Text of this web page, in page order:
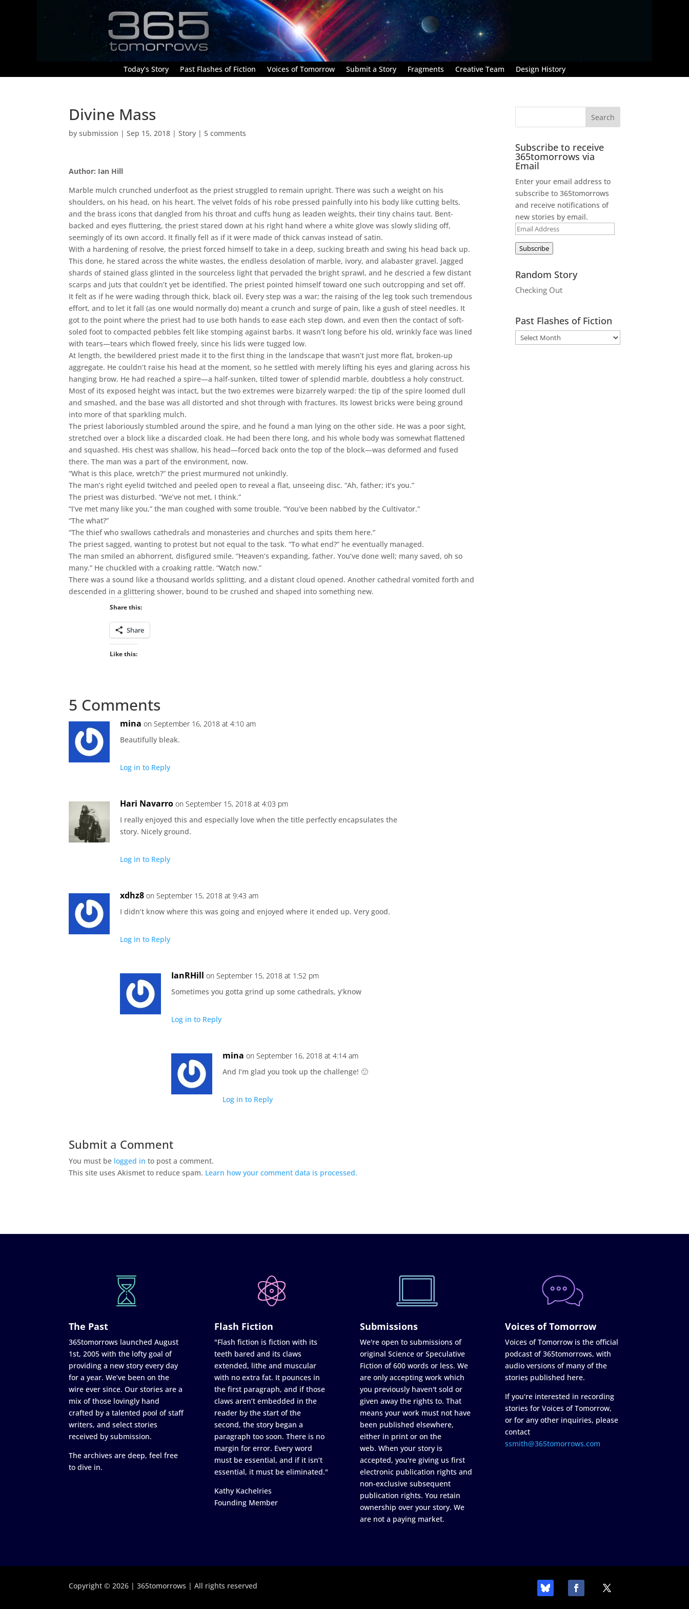
Today’s Story Past Flashes of Fiction Voices of Tomorrow Submit a Story Fragments Creative Team Design History
Divine Mass
bysubmission |Sep 15, 2018 |Story | 5 comments
Author: Ian Hill
Marble mulch crunched underfoot as the priest struggled to remain upright. There was such a weight on his
shoulders, on his head, on his heart. The velvet folds of his robe pressed painfully into his body like cutting belts,
and the brass icons that dangled from his throat and cuffs hung as leaden weights, their tiny chains taut. Bent-
backed and eyes fluttering, the priest stared down at his right hand where a white glove was slowly sliding off,
seemingly of its own accord. It finally fell as if it were made of thick canvas instead of satin.
With a hardening of resolve, the priest forced himself to take in a deep, sucking breath and swing his head back up.
This done, he stared across the white wastes, the endless desolation of marble, ivory, and alabaster gravel. Jagged
shards of stained glass glinted in the sourceless light that pervaded the bright sprawl, and he descried a few distant
scarps and juts that couldn’t yet be identified. The priest pointed himself toward one such outcropping and set off.
It felt as if he were wading through thick, black oil. Every step was a war; the raising of the leg took such tremendous
effort, and to let it fall (as one would normally do) meant a crunch and surge of pain, like a gush of steel needles. It
got to the point where the priest had to use both hands to ease each step down, and even then the contact of soft-
soled foot to compacted pebbles felt like stomping against barbs. It wasn’t long before his old, wrinkly face was lined
with tears—tears which flowed freely, since his lids were tugged low.
At length, the bewildered priest made it to the first thing in the landscape that wasn’t just more flat, broken-up
aggregate. He couldn’t raise his head at the moment, so he settled with merely lifting his eyes and glaring across his
hanging brow. He had reached a spire—a half-sunken, tilted tower of splendid marble, doubtless a holy construct.
Most of its exposed height was intact, but the two extremes were bizarrely warped: the tip of the spire loomed dull
and smashed, and the base was all distorted and shot through with fractures. Its lowest bricks were being ground
into more of that sparkling mulch.
The priest laboriously stumbled around the spire, and he found a man lying on the other side. He was a poor sight,
stretched over a block like a discarded cloak. He had been there long, and his whole body was somewhat flattened
and squashed. His chest was shallow, his head—forced back onto the top of the block—was deformed and fused
there. The man was a part of the environment, now.
“What is this place, wretch?” the priest murmured not unkindly.
The man’s right eyelid twitched and peeled open to reveal a flat, unseeing disc. “Ah, father; it’s you.”
The priest was disturbed. “We’ve not met, I think.”
“I’ve met many like you,” the man coughed with some trouble. “You’ve been nabbed by the Cultivator.”
“The what?”
“The thief who swallows cathedrals and monasteries and churches and spits them here.”
The priest sagged, wanting to protest but not equal to the task. “To what end?” he eventually managed.
The man smiled an abhorrent, disfigured smile. “Heaven’s expanding, father. You’ve done well; many saved, oh so
many.” He chuckled with a croaking rattle. “Watch now.”
There was a sound like a thousand worlds splitting, and a distant cloud opened. Another cathedral vomited forth and
descended in a glittering shower, bound to be crushed and shaped into something new.
Share this:
Share
Like this:
5 Comments
mina on September 16, 2018 at 4:10 am
Beautifully bleak.
Log in to Reply
Hari Navarro on September 15, 2018 at 4:03 pm
I really enjoyed this and especially love when the title perfectly encapsulates the
story. Nicely ground.
Log in to Reply
xdhz8 on September 15, 2018 at 9:43 am
I didn’t know where this was going and enjoyed where it ended up. Very good.
Log in to Reply
IanRHill on September 15, 2018 at 1:52 pm
Sometimes you gotta grind up some cathedrals, y’know
Log in to Reply
mina on September 16, 2018 at 4:14 am
And I’m glad you took up the challenge! 🙂
Log in to Reply
Submit a Comment
You must be logged in to post a comment.
This site uses Akismet to reduce spam. Learn how your comment data is processed.
Subscribe to receive
365tomorrows via
Email
Enter your email address to
subscribe to 365tomorrows
and receive notifications of
new stories by email.
Email
Address
Subscribe
Random Story
Checking Out
Past Flashes of Fiction
The Past
365tomorrows launched August
1st, 2005 with the lofty goal of
providing a new story every day
for a year. We’ve been on the
wire ever since. Our stories are a
mix of those lovingly hand
crafted by a talented pool of staff
writers, and select stories
received by submission.
The archives are deep, feel free
to dive in.
Flash Fiction
"Flash fiction is fiction with its
teeth bared and its claws
extended, lithe and muscular
with no extra fat. It pounces in
the first paragraph, and if those
claws aren’t embedded in the
reader by the start of the
second, the story began a
paragraph too soon. There is no
margin for error. Every word
must be essential, and if it isn’t
essential, it must be eliminated."
Kathy Kachelries
Founding Member
Submissions
We're open to submissions of
original Science or Speculative
Fiction of 600 words or less. We
are only accepting work which
you previously haven't sold or
given away the rights to. That
means your work must not have
been published elsewhere,
either in print or on the
web. When your story is
accepted, you're giving us first
electronic publication rights and
non-exclusive subsequent
publication rights. You retain
ownership over your story. We
are not a paying market.
Voices of Tomorrow
Voices of Tomorrow is the official
podcast of 365tomorrows, with
audio versions of many of the
stories published here.
If you're interested in recording
stories for Voices of Tomorrow,
or for any other inquiries, please
contact
ssmith@365tomorrows.com
Copyright © 2026 | 365tomorrows | All rights reserved